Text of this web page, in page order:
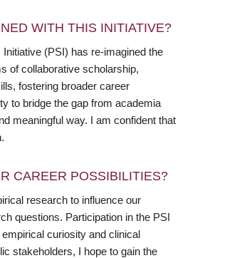
WITH THIS INITIATIVE?
(PSI) has re-imagined the
of collaborative scholarship,
fostering broader career
to bridge the gap from academia
meaningful way. I am confident that
CAREER POSSIBILITIES?
research to influence our
questions. Participation in the PSI
curiosity and clinical
stakeholders, I hope to gain the